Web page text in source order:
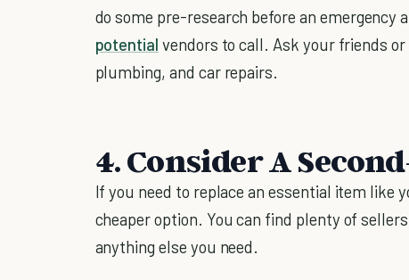
do some pre-research before an
potential vendors to call. Ask your friends
plumbing, and car repairs.
4. Consider A
If you need to replace an essential item like
cheaper option. You can find plenty of
anything else you need.